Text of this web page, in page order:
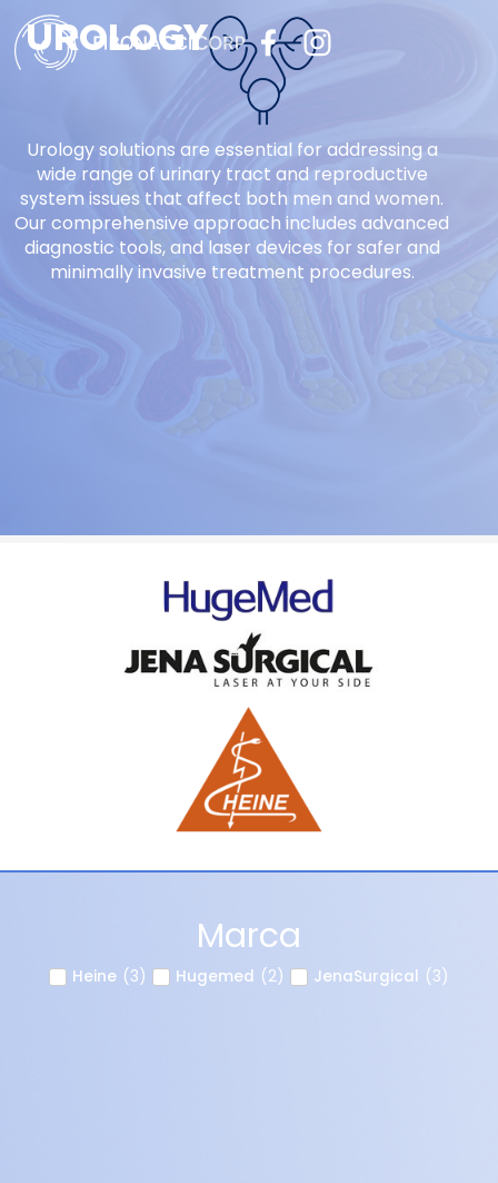
UROLOGY
Urology solutions are essential for addressing a
wide range of urinary tract and reproductive
system issues that affect both men and women.
Our comprehensive approach includes advanced
diagnostic tools, and laser devices for safer and
minimally invasive treatment procedures.
Marca
Heine (3) Hugemed (2) JenaSurgical (3)